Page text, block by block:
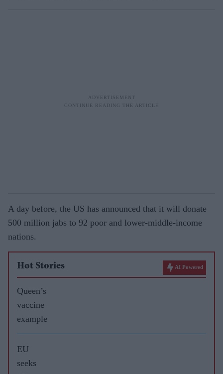
A day before, the US has announced that it will donate
500 million jabs to 92 poor and lower-middle-income
nations.
Hot Stories AI Powered
Queen’s
vaccine
example
EU
seeks